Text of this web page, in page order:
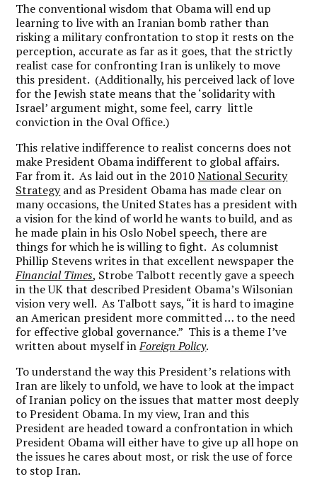
The conventional wisdom that Obama will end up
learning to live with an Iranian bomb rather than
risking a military confrontation to stop it rests on the
perception, accurate as far as it goes, that the strictly
realist case for confronting Iran is unlikely to move
this president. (Additionally, his perceived lack of love
for the Jewish state means that the ‘solidarity with
Israel’ argument might, some feel, carry little
conviction in the Oval Office.)
This relative indifference to realist concerns does not
make President Obama indifferent to global affairs.
Far from it. As laid out in the 2010National Security
Strategyand as President Obama has made clear on
many occasions, the United States has a president with
a vision for the kind of world he wants to build, and as
he made plain in his Oslo Nobel speech, there are
things for which he is willing to fight. As columnist
Phillip Stevens writes in that excellent newspaper the
Financial Times, Strobe Talbott recently gave a speech
in the UK that described President Obama’s Wilsonian
vision very well. As Talbott says, “it is hard to imagine
an American president more committed … to the need
for effective global governance.” This is a theme I’ve
written about myself inForeign Policy.
To understand the way this President’s relations with
Iran are likely to unfold, we have to look at the impact
of Iranian policy on the issues that matter most deeply
to President Obama. In my view, Iran and this
President are headed toward a confrontation in which
President Obama will either have to give up all hope on
the issues he cares about most, or risk the use of force
to stop Iran.